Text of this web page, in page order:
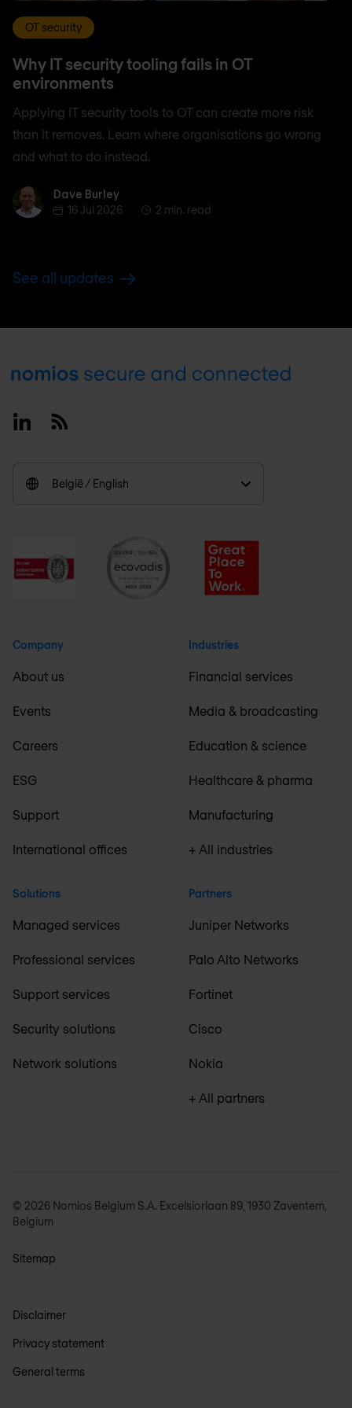
OT security
Why IT security tooling fails in OT
environments
Applying IT security tools to OT can create more risk
than it removes. Learn where organisations go wrong
and what to do instead.
Dave BurleyDave Burley
16 Jul 2026
2 min. read
See all updates
Footer
LinkedinRSS
België / English
Company
About us
Events
Careers
ESG
Support
International offices
Solutions
Managed services
Professional services
Support services
Security solutions
Network solutions
Industries
Financial services
Media & broadcasting
Education & science
Healthcare & pharma
Manufacturing
+ All industries
Partners
Juniper Networks
Palo Alto Networks
Fortinet
Cisco
Nokia
+ All partners
© 2026 Nomios Belgium S.A. Excelsiorlaan 89, 1930 Zaventem,
Belgium
Sitemap
Disclaimer
Privacy statement
General terms